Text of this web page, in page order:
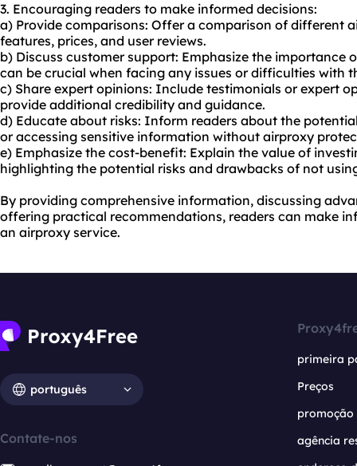
3. Encouraging readers to make informed decisions:
a) Provide comparisons: Offer a comparison of different
features, prices, and user reviews.
b) Discuss customer support: Emphasize the importance
can be crucial when facing any issues or difficulties with
c) Share expert opinions: Include testimonials or expert
provide additional credibility and guidance.
d) Educate about risks: Inform readers about the
or accessing sensitive information without airproxy
e) Emphasize the cost-benefit: Explain the value of
highlighting the potential risks and drawbacks of not
By providing comprehensive information, discussing
offering practical recommendations, readers can make
an airproxy service.
português
Contate-nos
primeira
Preços
promoção
agência